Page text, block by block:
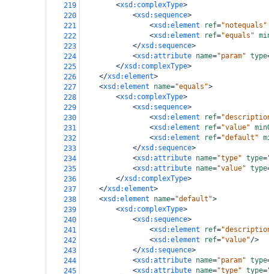
219
<xsd:complexType>
220
<xsd:sequence>
221
<xsd:element ref="notequals"
222
<xsd:element ref="equals"
223
</xsd:sequence>
224
<xsd:attribute name="param" type
225
</xsd:complexType>
226
</xsd:element>
227
<xsd:element name="equals">
228
<xsd:complexType>
229
<xsd:sequence>
230
<xsd:element ref=
231
<xsd:element ref="value"
232
<xsd:element ref="default"
233
</xsd:sequence>
234
<xsd:attribute name="type" type=
235
<xsd:attribute name="value" type
236
</xsd:complexType>
237
</xsd:element>
238
<xsd:element name="default">
239
<xsd:complexType>
240
<xsd:sequence>
241
<xsd:element ref=
242
<xsd:element ref="value"/>
243
</xsd:sequence>
244
<xsd:attribute name="param" type
245
<xsd:attribute name="type" type=